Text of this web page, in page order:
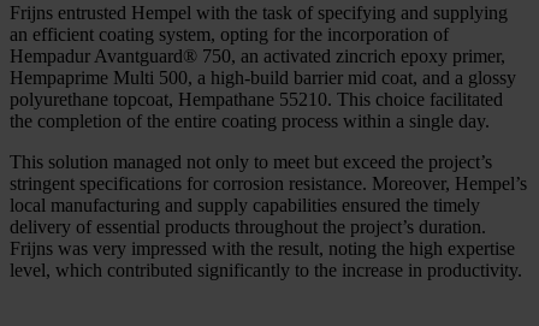
Frijns entrusted Hempel with the task of specifying and supplying
an efficient coating system, opting for the incorporation of
Hempadur Avantguard® 750, an activated zincrich epoxy primer,
Hempaprime Multi 500, a high-build barrier mid coat, and a glossy
polyurethane topcoat, Hempathane 55210. This choice facilitated
the completion of the entire coating process within a single day.
This solution managed not only to meet but exceed the project’s
stringent specifications for corrosion resistance. Moreover, Hempel’s
local manufacturing and supply capabilities ensured the timely
delivery of essential products throughout the project’s duration.
Frijns was very impressed with the result, noting the high expertise
level, which contributed significantly to the increase in productivity.